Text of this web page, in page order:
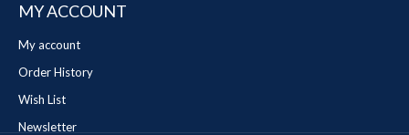
MY ACCOUNT
My account
Order History
Wish List
Newsletter